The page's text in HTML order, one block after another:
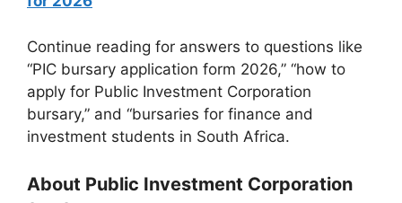
Continue reading for answers to questions like
“PIC bursary application form 2026,” “how to
apply for Public Investment Corporation
bursary,” and “bursaries for finance and
investment students in South Africa.
About Public Investment Corporation